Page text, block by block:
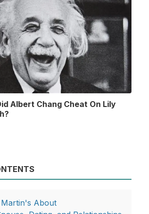
Albert Chang Cheat On Lily
About